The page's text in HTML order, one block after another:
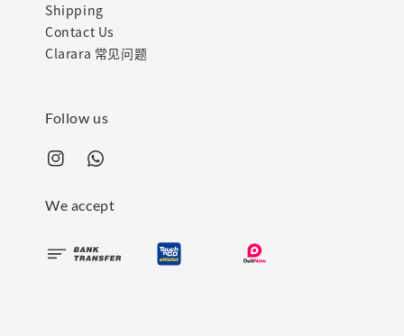
Shipping
Contact Us
Clarara 常见问题
Follow us
We accept